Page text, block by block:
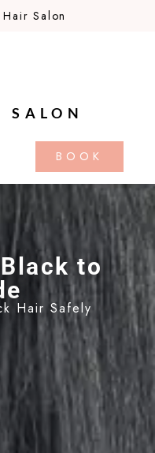
Salon
SALON
BOOK
to
Hair Safely